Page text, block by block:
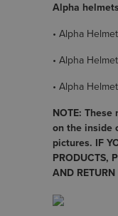
Alpha
• Alpha
• Alpha
• Alpha
NOTE:
on the inside
pictures. IF
PRODUCTS,
AND